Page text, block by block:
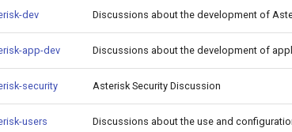
dev Discussions about the development of
app-dev Discussions about the development of
security Asterisk Security Discussion
users Discussions about the use and